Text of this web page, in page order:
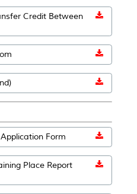
Credit Between
Form
Place Report